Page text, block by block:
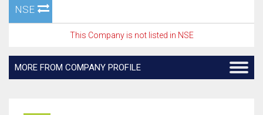
NSE
This Company is not listed in NSE
MORE FROM COMPANY PROFILE